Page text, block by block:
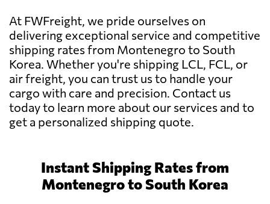
At FWFreight, we pride ourselves on
delivering exceptional service and competitive
shipping rates from Montenegro to South
Korea. Whether you're shipping LCL, FCL, or
air freight, you can trust us to handle your
cargo with care and precision. Contact us
today to learn more about our services and to
get a personalized shipping quote.
Instant Shipping Rates from
Montenegro to South Korea